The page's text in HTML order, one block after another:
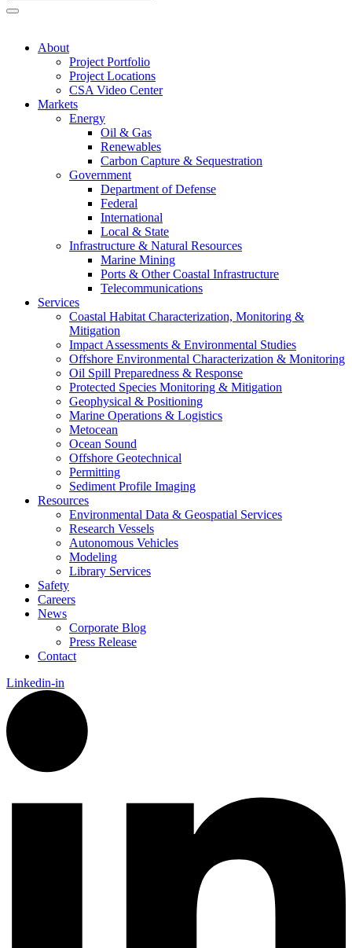
About
Project Portfolio
Project Locations
CSA Video Center
Markets
Energy
Oil & Gas
Renewables
Carbon Capture & Sequestration
Government
Department of Defense
Federal
International
Local & State
Infrastructure & Natural Resources
Marine Mining
Ports & Other Coastal Infrastructure
Telecommunications
Services
Coastal Habitat Characterization, Monitoring &
Mitigation
Impact Assessments & Environmental Studies
Offshore Environmental Characterization & Monitoring
Oil Spill Preparedness & Response
Protected Species Monitoring & Mitigation
Geophysical & Positioning
Marine Operations & Logistics
Metocean
Ocean Sound
Offshore Geotechnical
Permitting
Sediment Profile Imaging
Resources
Environmental Data & Geospatial Services
Research Vessels
Autonomous Vehicles
Modeling
Library Services
Safety
Careers
News
Corporate Blog
Press Release
Contact
Linkedin-in